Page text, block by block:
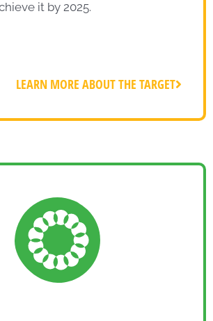
it by 2025.
LEARN MORE ABOUT THE TARGET